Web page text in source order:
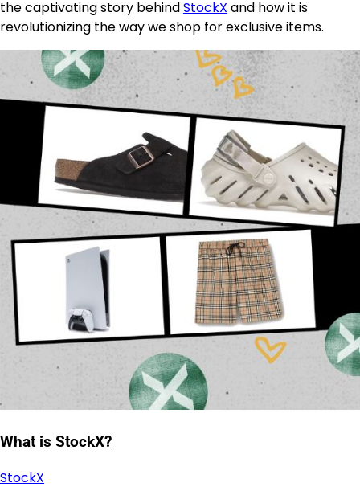
the captivating story behindStockX and how it is
revolutionizing the way we shop for exclusive items.
What is StockX?
StockX